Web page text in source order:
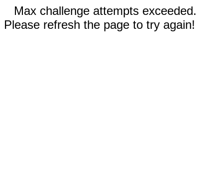
Max challenge attempts exceeded.
Please refresh the page to try again!